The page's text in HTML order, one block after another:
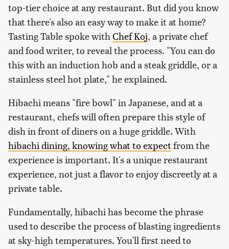
top-tier choice at any restaurant. But did you know
that there's also an easy way to make it at home?
Tasting Table spoke with Chef Koj, a private chef
and food writer, to reveal the process. "You can do
this with an induction hob and a steak griddle, or a
stainless steel hot plate," he explained.
Hibachi means "fire bowl" in Japanese, and at a
restaurant, chefs will often prepare this style of
dish in front of diners on a huge griddle. With
hibachi dining, knowing what to expectfrom the
experience is important. It's a unique restaurant
experience, not just a flavor to enjoy discreetly at a
private table.
Fundamentally, hibachi has become the phrase
used to describe the process of blasting ingredients
at sky-high temperatures. You'll first need to